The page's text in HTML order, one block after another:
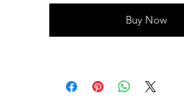
Buy Now